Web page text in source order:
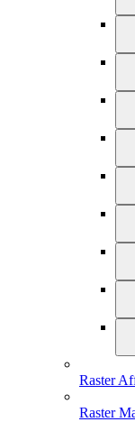
Raster
Raster